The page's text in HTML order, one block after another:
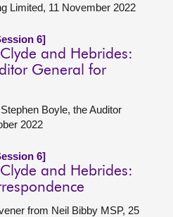
Limited, 11 November 2022
6]
and Hebrides:
General for
Boyle, the Auditor
2022
6]
and Hebrides:
from Neil Bibby MSP, 25